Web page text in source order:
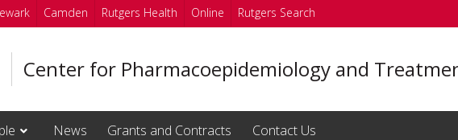
Camden Rutgers Health Online Rutgers Search
Center for Pharmacoepidemiology and
News Grants and Contracts Contact Us